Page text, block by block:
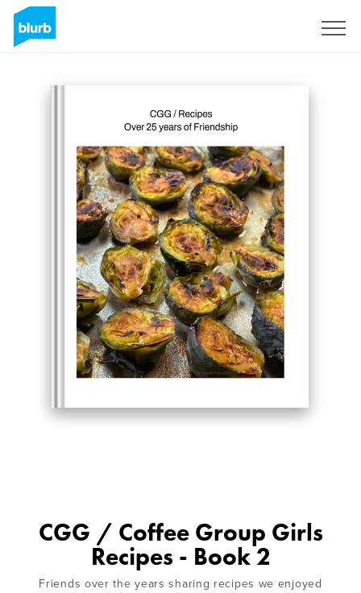
CGG / Coffee Group Girls
Recipes - Book 2
Friends over the years sharing recipes we enjoyed